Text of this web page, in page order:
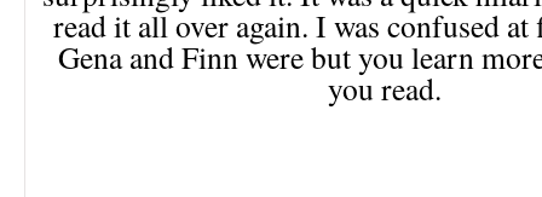
read it all over again. I was confused
Gena and Finn were but you learn
you read.